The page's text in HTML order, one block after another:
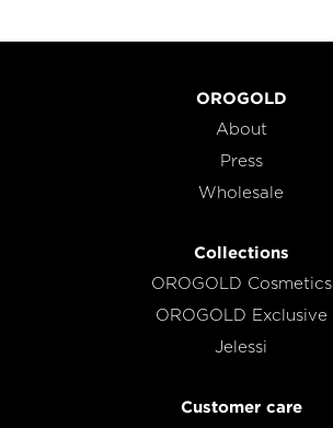
OROGOLD
About
Press
Wholesale
Collections
OROGOLD Cosmetics
OROGOLD Exclusive
Jelessi
Customer care